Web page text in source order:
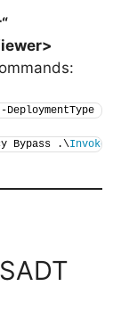
“
>
Bypass .\Invoke-